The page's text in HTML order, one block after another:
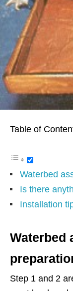
Table of
Waterbed
Is there
Installation
Waterbed
Step 1 and 2